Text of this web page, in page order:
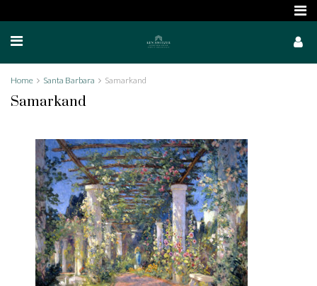
Home Santa Barbara Samarkand
Samarkand